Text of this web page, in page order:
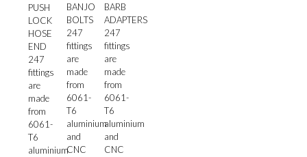
PUSH
LOCK
HOSE
END
247
fittings
are
made
from
6061-
T6
aluminium
BANJO
BOLTS
247
fittings
are
made
from
6061-
T6
aluminium
and
CNC
BARB
ADAPTERS
247
fittings
are
made
from
6061-
T6
aluminium
and
CNC